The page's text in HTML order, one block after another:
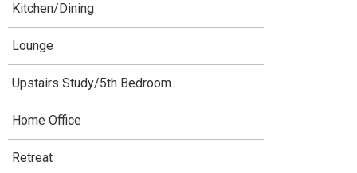
Kitchen/Dining
Lounge
Upstairs Study/5th Bedroom
Home Office
Retreat